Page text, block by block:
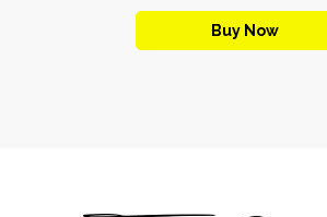
Buy Now